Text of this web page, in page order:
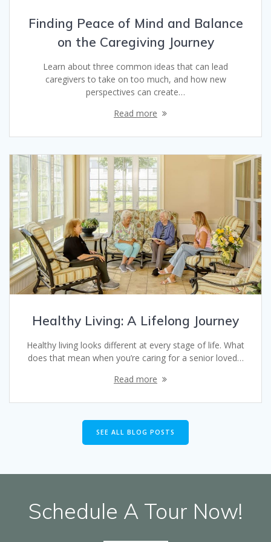
Finding Peace of Mind and Balance
on the Caregiving Journey
Learn about three common ideas that can lead
caregivers to take on too much, and how new
perspectives can create…
Read more
Healthy Living: A Lifelong Journey
Healthy living looks different at every stage of life. What
does that mean when you’re caring for a senior loved…
Read more
SEE ALL BLOG POSTS
Schedule A Tour Now!